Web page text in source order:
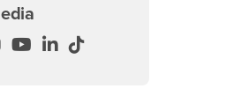
Education Facebook
of Education Twitter
of Education
College of Education
College of Education
College of